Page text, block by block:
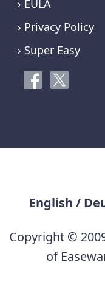
› EULA
› Privacy Policy
› Super Easy
English /
Copyright ©
of